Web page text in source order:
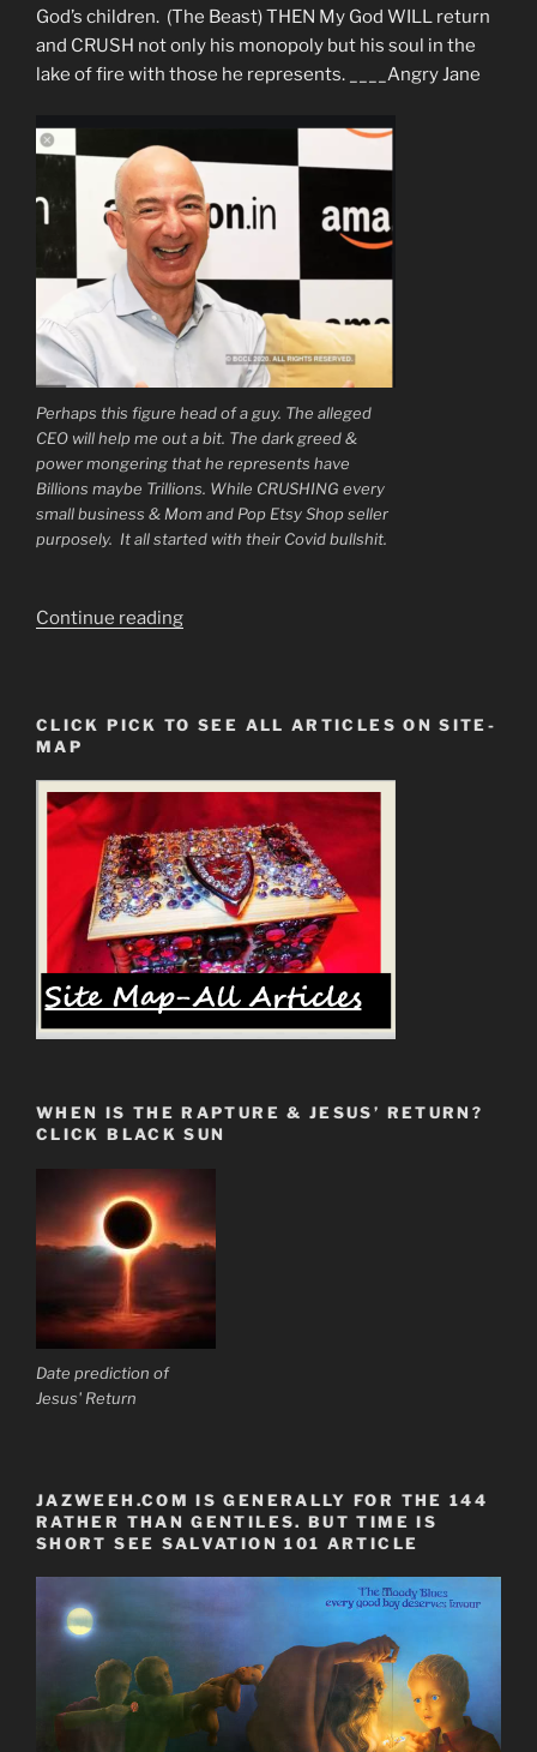
God’s children. (The Beast) THEN My God WILL return
and CRUSH not only his monopoly but his soul in the
lake of fire with those he represents. ____Angry Jane
Perhaps this figure head of a guy. The alleged
CEO will help me out a bit. The dark greed &
power mongering that he represents have
Billions maybe Trillions. While CRUSHING every
small business & Mom and Pop Etsy Shop seller
purposely. It all started with their Covid bullshit.
Continue reading“My
Are
CLICK PICK TO SEE ALL ARTICLES ON SITE-
MAP
WHEN IS THE RAPTURE & JESUS’ RETURN?
CLICK BLACK SUN
Date prediction of
Jesus' Return
JAZWEEH.COM IS GENERALLY FOR THE 144
RATHER THAN GENTILES. BUT TIME IS
SHORT SEE SALVATION 101 ARTICLE